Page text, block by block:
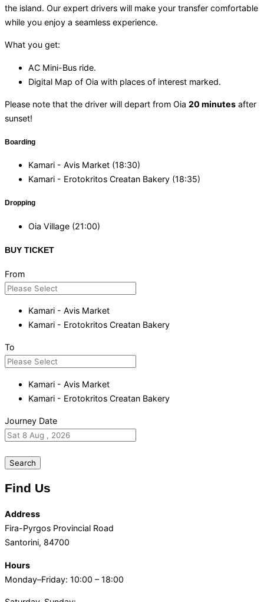
the island. Our expert drivers will make your transfer comfortable
while you enjoy a seamless experience.
What you get:
AC Mini-Bus ride.
Digital Map of Oia with places of interest marked.
Please note that the driver will depart from Oia 20 minutes after
sunset!
Boarding
Kamari - Avis Market (18:30)
Kamari - Erotokritos Creatan Bakery (18:35)
Dropping
Oia Village (21:00)
BUY TICKET
From
Kamari - Avis Market
Kamari - Erotokritos Creatan Bakery
To
Kamari - Avis Market
Kamari - Erotokritos Creatan Bakery
Journey Date
Search
Find Us
Address
Fira-Pyrgos Provincial Road
Santorini, 84700
Hours
Monday–Friday: 10:00 – 18:00